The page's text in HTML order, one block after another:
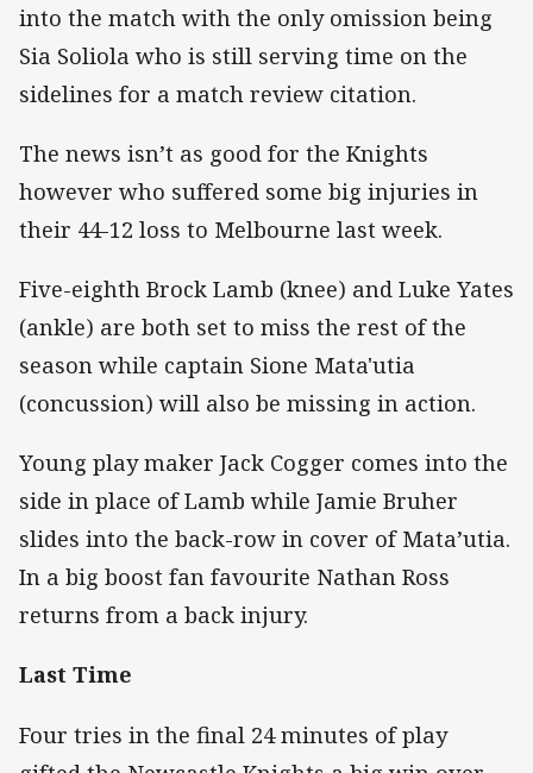
into the match with the only omission being
Sia Soliola who is still serving time on the
sidelines for a match review citation.
The news isn’t as good for the Knights
however who suffered some big injuries in
their 44-12 loss to Melbourne last week.
Five-eighth Brock Lamb (knee) and Luke Yates
(ankle) are both set to miss the rest of the
season while captain Sione Mata'utia
(concussion) will also be missing in action.
Young play maker Jack Cogger comes into the
side in place of Lamb while Jamie Bruher
slides into the back-row in cover of Mata’utia.
In a big boost fan favourite Nathan Ross
returns from a back injury.
Last Time
Four tries in the final 24 minutes of play